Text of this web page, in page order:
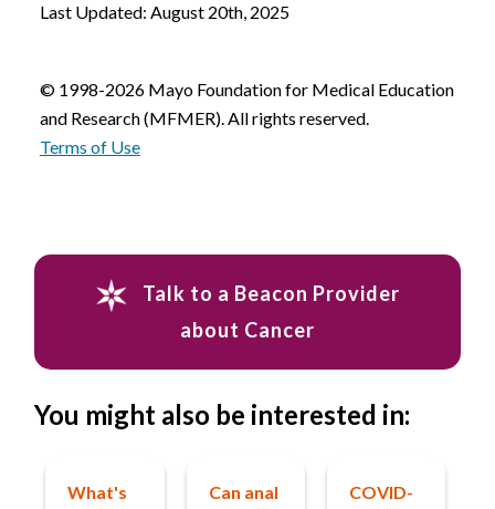
Last Updated: August 20th, 2025
© 1998-2026 Mayo Foundation for Medical Education
and Research (MFMER). All rights reserved.
Terms of Use
Talk to a Beacon Provider
about Cancer
You might also be interested in:
What's
Can anal
COVID-